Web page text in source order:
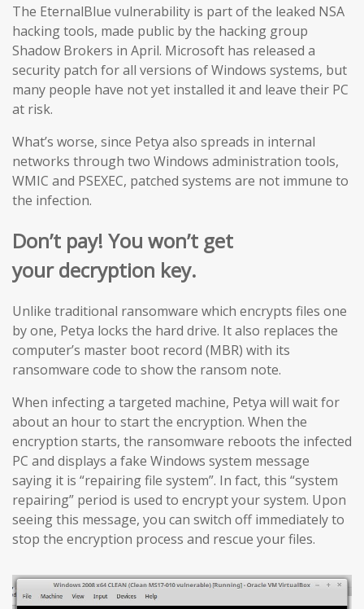
The EternalBlue vulnerability is part of the leaked NSA
hacking tools, made public by the hacking group
Shadow Brokers in April. Microsoft has released a
security patch for all versions of Windows systems, but
many people have not yet installed it and leave their PC
at risk.
What’s worse, since Petya also spreads in internal
networks through two Windows administration tools,
WMIC and PSEXEC, patched systems are not immune to
the infection.
Don’t pay! You won’t get
your decryption key.
Unlike traditional ransomware which encrypts files one
by one, Petya locks the hard drive. It also replaces the
computer’s master boot record (MBR) with its
ransomware code to show the ransom note.
When infecting a targeted machine, Petya will wait for
about an hour to start the encryption. When the
encryption starts, the ransomware reboots the infected
PC and displays a fake Windows system message
saying it is “repairing file system”. In fact, this “system
repairing” period is used to encrypt your system. Upon
seeing this message, you can switch off immediately to
stop the encryption process and rescue your files.